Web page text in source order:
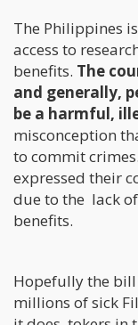
The Philippines
access to
benefits. The
and generally,
be a harmful,
misconception
to commit
expressed their
due to the lack
benefits.
Hopefully the
millions of sick